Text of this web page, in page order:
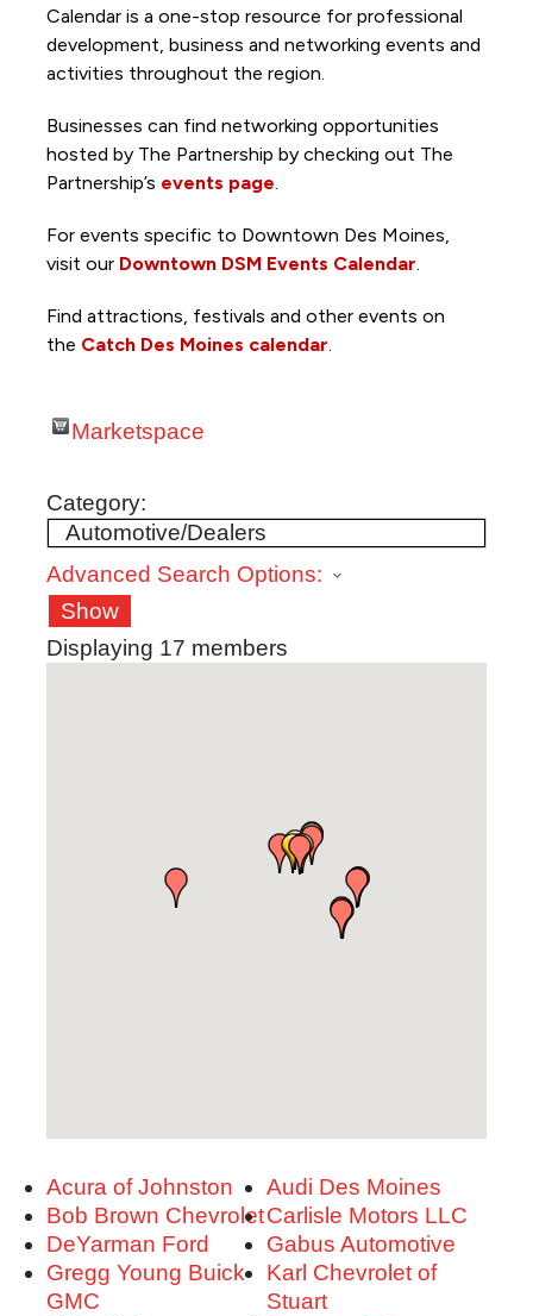
Calendar is a one-stop resource for professional
development, business and networking events and
activities throughout the region.
Businesses can find networking opportunities
hosted by The Partnership by checking out The
Partnership’s events page.
For events specific to Downtown Des Moines,
visit our Downtown DSM Events Calendar.
Find attractions, festivals and other events on
the Catch Des Moines calendar.
Marketspace
Category:
Advanced Search Options:
Show
Displaying 17 members
Acura of Johnston
Audi Des Moines
Bob Brown ChevroletCarlisle Motors LLC
DeYarman Ford
Gabus Automotive
Gregg Young Buick
GMC
Karl Chevrolet of
Stuart